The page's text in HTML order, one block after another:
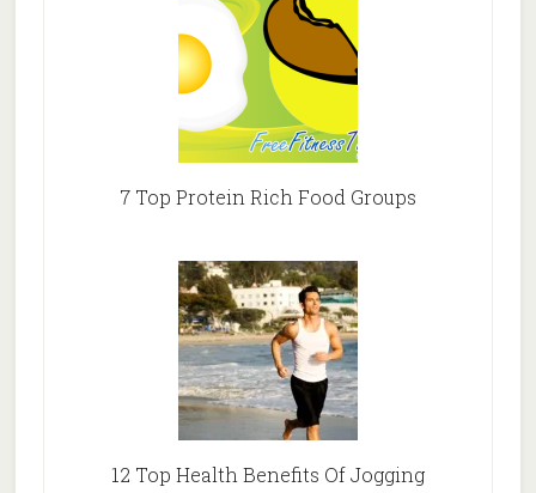
7 Top Protein Rich Food Groups
12 Top Health Benefits Of Jogging